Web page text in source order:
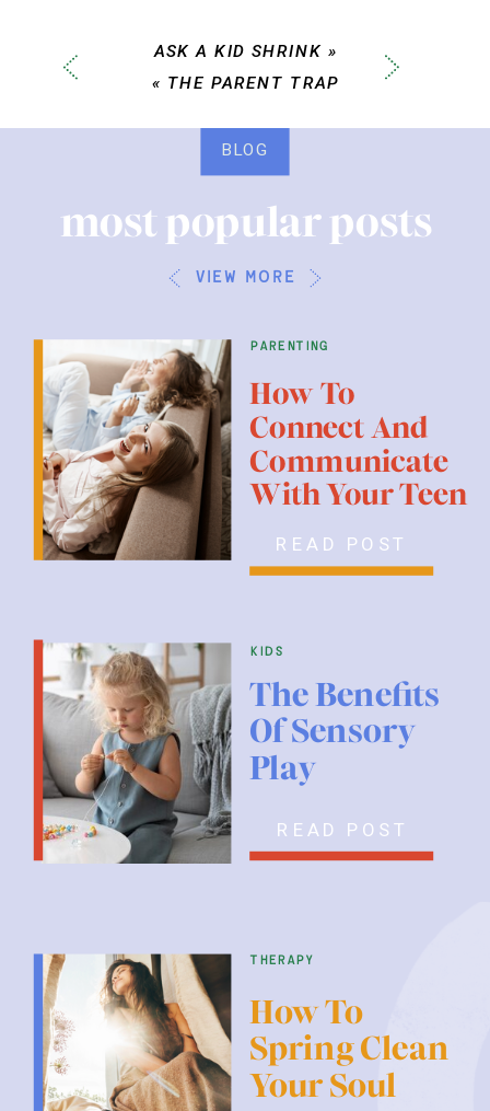
ASK A KID SHRINK »
« THE PARENT TRAP
parenting
READ POST
kids
therapy
READ POST
How To
Connect And
Communicate
With Your Teen
The Benefits
Of Sensory
Play
How To
Spring Clean
Your Soul
view more
most popular posts
BLOG